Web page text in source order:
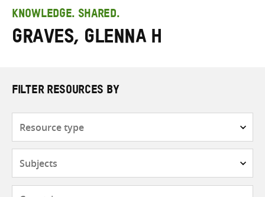
search
here
KNOWLEDGE. SHARED.
Graves, Glenna H
FILTER RESOURCES BY